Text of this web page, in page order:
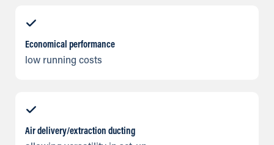
Economical performance
low running costs
Air delivery/extraction ducting